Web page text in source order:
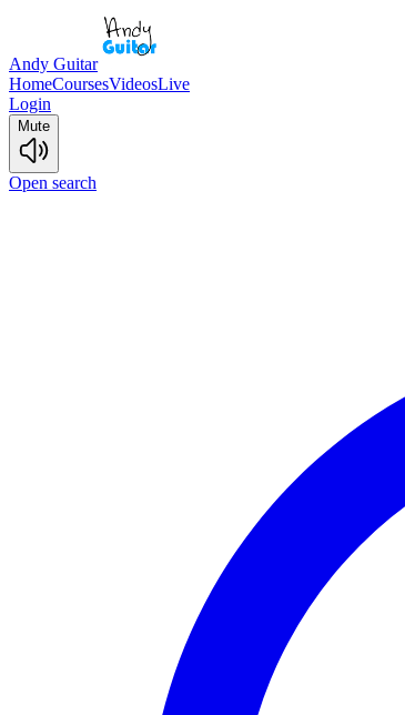
Andy Guitar
HomeCoursesVideosLive
Login
Mute
Open search